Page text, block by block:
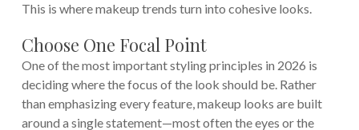
This is where makeup trends turn into cohesive looks.
Choose One Focal Point
One of the most important styling principles in 2026 is
deciding where the focus of the look should be. Rather
than emphasizing every feature, makeup looks are built
around a single statement—most often the eyes or the